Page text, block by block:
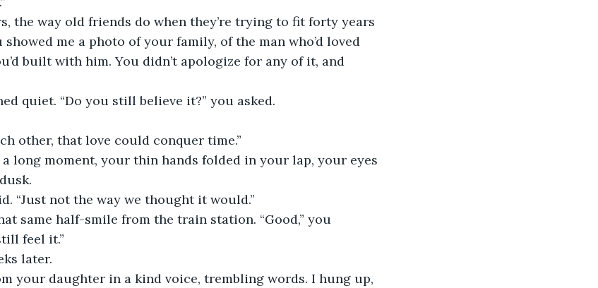
me a photo of your family, of the man who’d loved
built with him. You didn’t apologize for any of it, and
quiet. “Do you still believe it?” you asked.
other, that love could conquer time.”
“Just not the way we thought it would.”
feel it.”
later.